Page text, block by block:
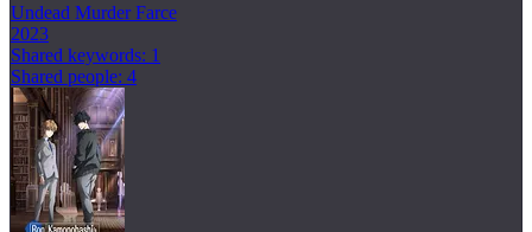
Undead Murder Farce
2023
Shared keywords: 1
Shared people: 4